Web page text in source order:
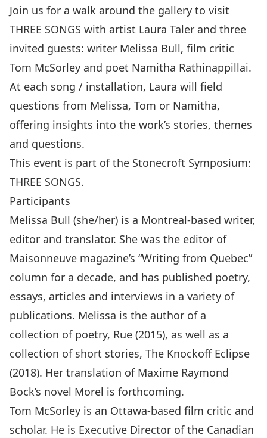
Join us for a walk around the gallery to visit
THREE SONGS with artist Laura Taler and three
invited guests: writer Melissa Bull, film critic
Tom McSorley and poet Namitha Rathinappillai.
At each song / installation, Laura will field
questions from Melissa, Tom or Namitha,
offering insights into the work’s stories, themes
and questions.
This event is part of the Stonecroft Symposium:
THREE SONGS.
Participants
Melissa Bull (she/her) is a Montreal-based writer,
editor and translator. She was the editor of
Maisonneuve magazine’s “Writing from Quebec”
column for a decade, and has published poetry,
essays, articles and interviews in a variety of
publications. Melissa is the author of a
collection of poetry, Rue (2015), as well as a
collection of short stories, The Knockoff Eclipse
(2018). Her translation of Maxime Raymond
Bock’s novel Morel is forthcoming.
Tom McSorley is an Ottawa-based film critic and
scholar. He is Executive Director of the Canadian